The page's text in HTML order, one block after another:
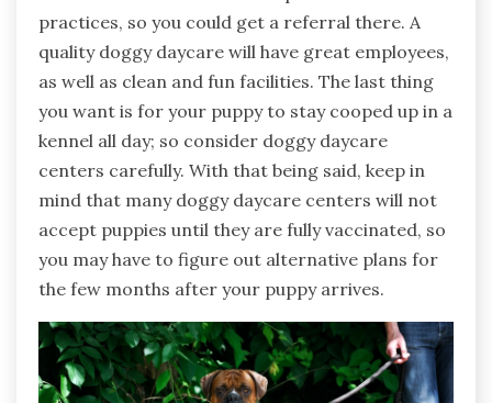
practices, so you could get a referral there. A
quality doggy daycare will have great employees,
as well as clean and fun facilities. The last thing
you want is for your puppy to stay cooped up in a
kennel all day; so consider doggy daycare
centers carefully. With that being said, keep in
mind that many doggy daycare centers will not
accept puppies until they are fully vaccinated, so
you may have to figure out alternative plans for
the few months after your puppy arrives.